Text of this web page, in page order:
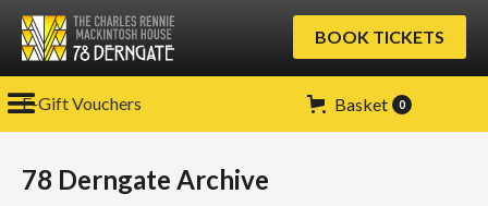
BOOK TICKETS
Basket 0
E-Gift Vouchers
78 Derngate Archive